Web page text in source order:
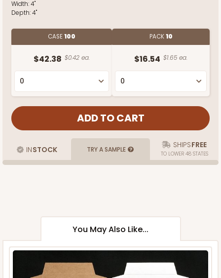
Width:4"
Depth:4"
CASE100
$42.38 $0.42 ea.
PACK10
$16.54 $1.65 ea.
INSTOCK TRY A SAMPLE SHIPSFREE
TO LOWER 48 STATES
You May Also Like...